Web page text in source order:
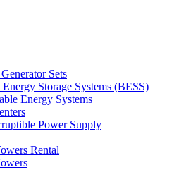
Sets
Storage Systems (BESS)
Energy Systems
Power Supply
Rental